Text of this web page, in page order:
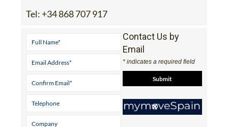
Tel: +34 868 707 917
Contact Us by
Email
* indicates a required field